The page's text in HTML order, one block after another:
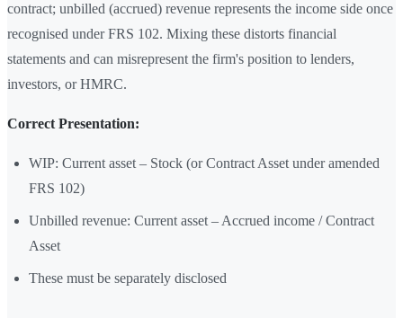
contract; unbilled (accrued) revenue represents the income side once
recognised under FRS 102. Mixing these distorts financial
statements and can misrepresent the firm's position to lenders,
investors, or HMRC.
Correct Presentation:
WIP: Current asset – Stock (or Contract Asset under amended
FRS 102)
Unbilled revenue: Current asset – Accrued income / Contract
Asset
These must be separately disclosed